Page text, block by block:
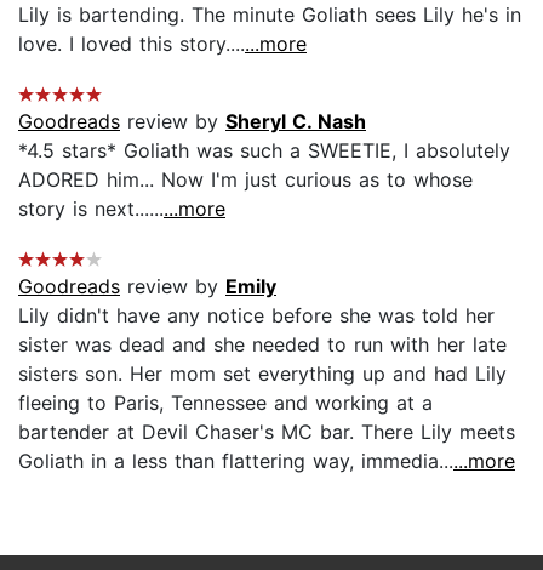
Lily is bartending. The minute Goliath sees Lily he's in
love. I loved this story.......more
Goodreads review by Sheryl C. Nash
*4.5 stars* Goliath was such a SWEETIE, I absolutely
ADORED him... Now I'm just curious as to whose
story is next.........more
Goodreads review by Emily
Lily didn't have any notice before she was told her
sister was dead and she needed to run with her late
sisters son. Her mom set everything up and had Lily
fleeing to Paris, Tennessee and working at a
bartender at Devil Chaser's MC bar. There Lily meets
Goliath in a less than flattering way, immedia......more